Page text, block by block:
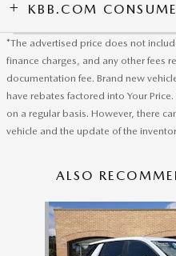
KBB.COM
*The advertised price does not
finance charges, and any other fees
documentation fee. Brand new
have rebates factored into Your
on a regular basis. However, there
vehicle and the update of the
ALSO
Slide 1 of 6